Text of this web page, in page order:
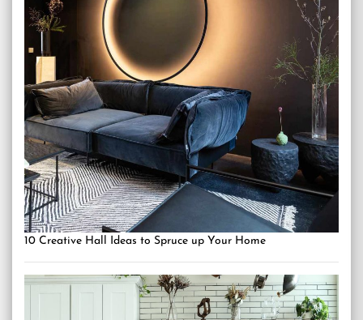
10 Creative Hall Ideas to Spruce up Your Home